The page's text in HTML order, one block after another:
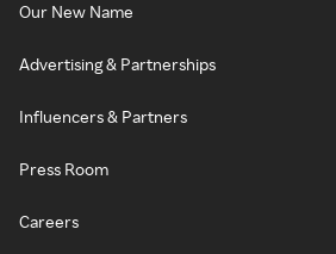
Our New Name
Advertising & Partnerships
Influencers & Partners
Press Room
Careers